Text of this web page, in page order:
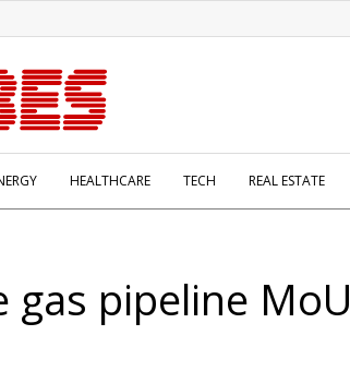
HEALTHCARE TECH REAL ESTATE
gas pipeline MoU